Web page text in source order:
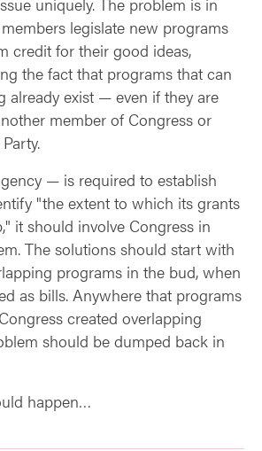
legislate new programs
credit for their good ideas,
the fact that programs that can
already exist — even if they are
member of Congress or
— is required to establish
"the extent to which its grants
it should involve Congress in
The solutions should start with
programs in the bud, when
as bills. Anywhere that programs
created overlapping
should be dumped back in
happen…